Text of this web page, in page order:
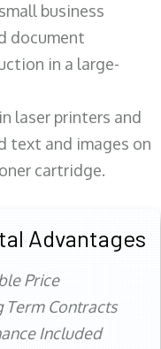
business
document
in a large-
laser printers and
text and images on
cartridge.
Advantages
Price
Term Contracts
Included